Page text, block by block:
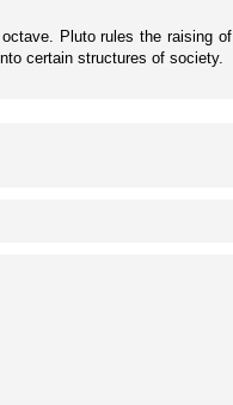
Pluto rules the raising of
certain structures of society.